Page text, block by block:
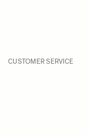
CUSTOMER SERVICE